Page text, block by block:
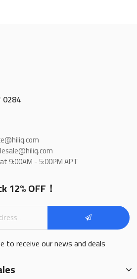
0284
9:00AM - 5:00PM APT
12% OFF！
to receive our news and deals